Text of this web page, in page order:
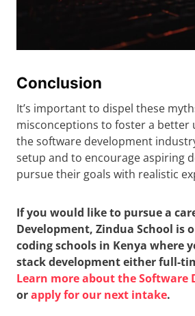
Conclusion
It’s important to dispel these
misconceptions to foster a better
the software development
setup and to encourage aspiring
pursue their goals with realistic
If you would like to pursue a
Development, Zindua School is
coding schools in Kenya where
stack development either full-
Learn more about the Software
orapply for our next intake.